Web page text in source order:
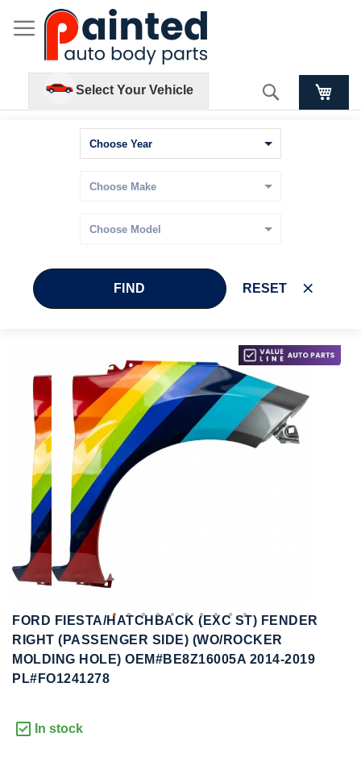
Select Your Vehicle Search
FIND RESET
images
gallery
Skip
the
beginning
of
FORD FIESTA/HATCHBACK (EXC ST) FENDER
RIGHT (PASSENGER SIDE) (WO/ROCKER
MOLDING HOLE) OEM#BE8Z16005A 2014-2019
PL#FO1241278
In stock